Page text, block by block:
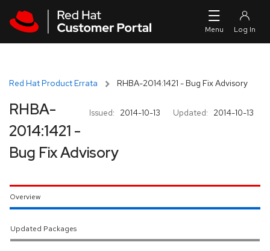
Red Hat Product Errata RHBA-2014:1421 - Bug Fix Advisory
Issued: 2014-10-13 Updated: 2014-10-13
RHBA-
2014:1421 -
Bug Fix Advisory
Overview
Updated Packages